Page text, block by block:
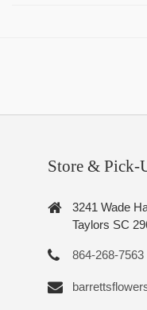
Store & Pick-
3241 Wade
Taylors SC
864-268-7563